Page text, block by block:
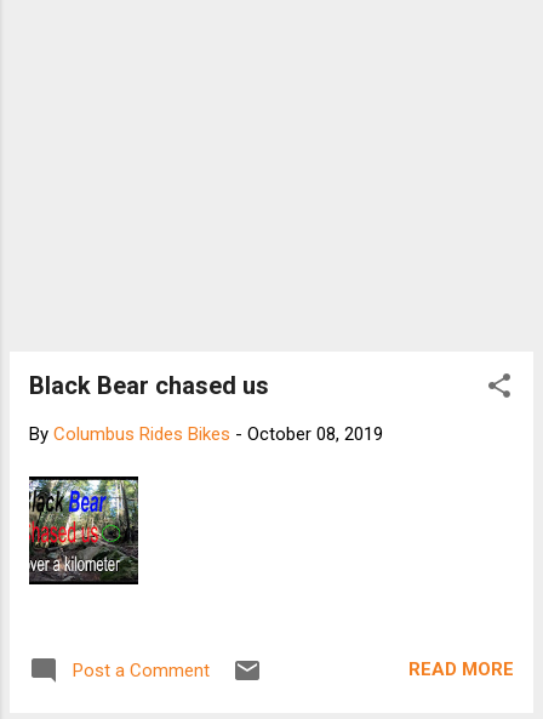
Black Bear chased us
By Columbus Rides Bikes - October 08, 2019
Post a Comment READ MORE